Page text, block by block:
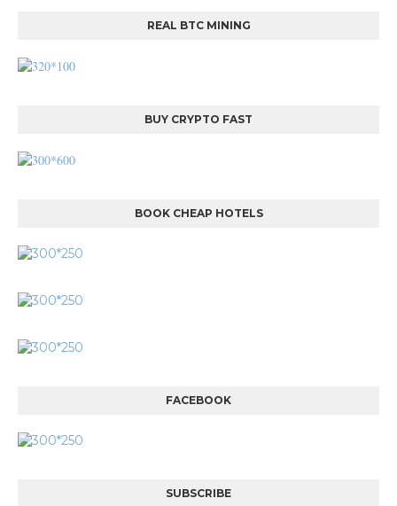
REAL BTC MINING
BUY CRYPTO FAST
BOOK CHEAP HOTELS
FACEBOOK
SUBSCRIBE